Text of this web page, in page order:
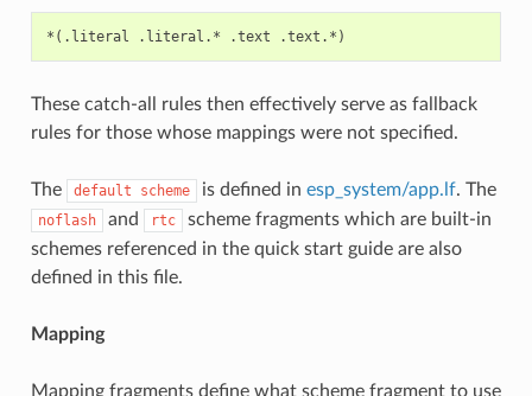
These catch-all rules then effectively serve as fallback
rules for those whose mappings were not specified.
The default scheme is defined in esp_system/app.lf. The
noflash and rtc
scheme fragments which are built-in
schemes referenced in the quick start guide are also
defined in this file.
Mapping
Mapping fragments define what scheme fragment to use